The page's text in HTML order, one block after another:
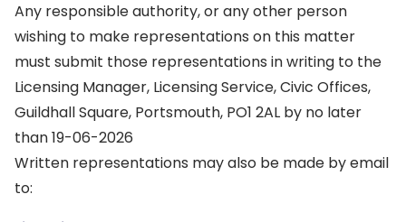
Any responsible authority, or any other person
wishing to make representations on this matter
must submit those representations in writing to the
Licensing Manager, Licensing Service, Civic Offices,
Guildhall Square, Portsmouth, PO1 2AL by no later
than 19-06-2026
Written representations may also be made by email
to: